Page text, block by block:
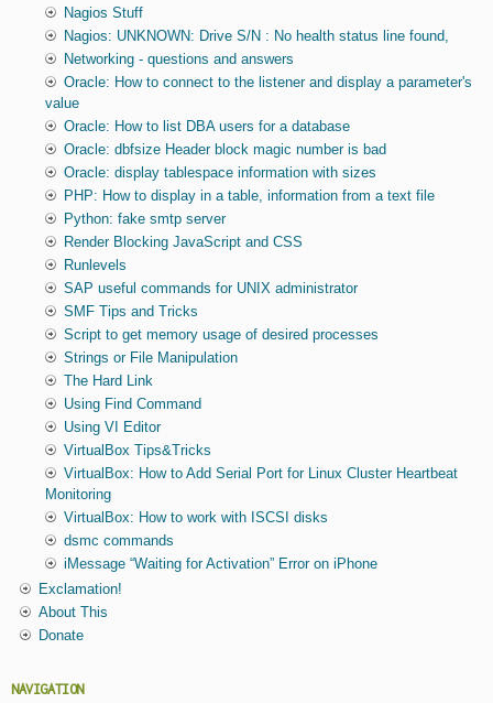
Nagios Stuff
Nagios: UNKNOWN: Drive S/N : No health status line found,
Networking - questions and answers
Oracle: How to connect to the listener and display a parameter's
value
Oracle: How to list DBA users for a database
Oracle: dbfsize Header block magic number is bad
Oracle: display tablespace information with sizes
PHP: How to display in a table, information from a text file
Python: fake smtp server
Render Blocking JavaScript and CSS
Runlevels
SAP useful commands for UNIX administrator
SMF Tips and Tricks
Script to get memory usage of desired processes
Strings or File Manipulation
The Hard Link
Using Find Command
Using VI Editor
VirtualBox Tips&Tricks
VirtualBox: How to Add Serial Port for Linux Cluster Heartbeat
Monitoring
VirtualBox: How to work with ISCSI disks
dsmc commands
iMessage “Waiting for Activation” Error on iPhone
Exclamation!
About This
Donate
NAVIGATION